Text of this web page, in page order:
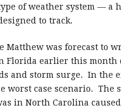
of weather system — a
to track.
Matthew was forecast to
Florida earlier this month
and storm surge. In the
worst case scenario. The
in North Carolina